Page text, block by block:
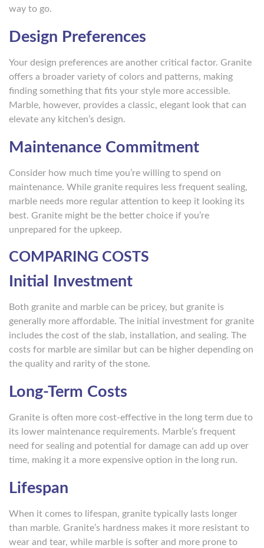
way to go.
Design Preferences
Your design preferences are another critical factor. Granite
offers a broader variety of colors and patterns, making
finding something that fits your style more accessible.
Marble, however, provides a classic, elegant look that can
elevate any kitchen’s design.
Maintenance Commitment
Consider how much time you’re willing to spend on
maintenance. While granite requires less frequent sealing,
marble needs more regular attention to keep it looking its
best. Granite might be the better choice if you’re
unprepared for the upkeep.
COMPARING COSTS
Initial Investment
Both granite and marble can be pricey, but granite is
generally more affordable. The initial investment for granite
includes the cost of the slab, installation, and sealing. The
costs for marble are similar but can be higher depending on
the quality and rarity of the stone.
Long-Term Costs
Granite is often more cost-effective in the long term due to
its lower maintenance requirements. Marble’s frequent
need for sealing and potential for damage can add up over
time, making it a more expensive option in the long run.
Lifespan
When it comes to lifespan, granite typically lasts longer
than marble. Granite’s hardness makes it more resistant to
wear and tear, while marble is softer and more prone to